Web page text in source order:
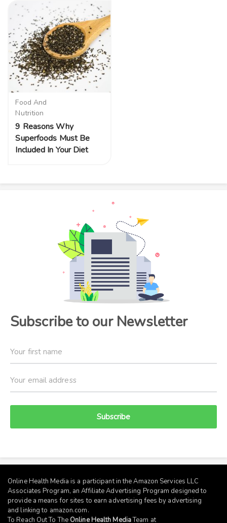
Food And
Nutrition
9 Reasons Why
Superfoods Must Be
Included In Your Diet
Subscribe to our Newsletter
Subscribe
Online Health Media is a participant in the Amazon Services LLC
Associates Program, an Affiliate Advertising Program designed to
provide a means for sites to earn advertising fees by advertising
and linking to amazon.com.
To Reach Out To The Online Health MediaTeam at